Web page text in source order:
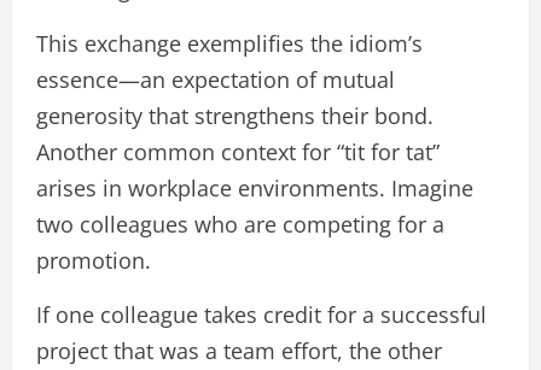
This exchange exemplifies the idiom’s
essence—an expectation of mutual
generosity that strengthens their bond.
Another common context for “tit for tat”
arises in workplace environments. Imagine
two colleagues who are competing for a
promotion.
If one colleague takes credit for a successful
project that was a team effort, the other